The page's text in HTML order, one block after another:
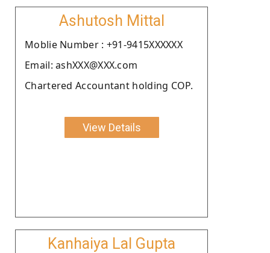
Ashutosh Mittal
Moblie Number : +91-9415XXXXXX
Email: ashXXX@XXX.com
Chartered Accountant holding COP.
View Details
Kanhaiya Lal Gupta